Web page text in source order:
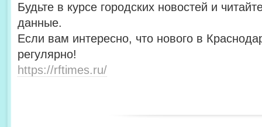
Будьте в курсе городских новостей и
данные.
Если вам интересно, что нового в
регулярно!
https://rftimes.ru/